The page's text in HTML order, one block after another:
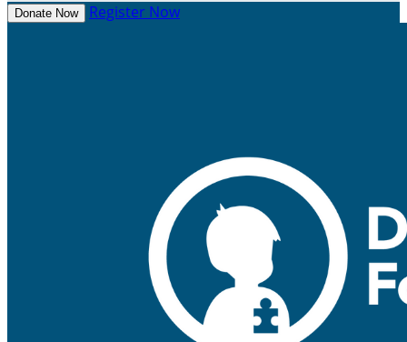
Donate Now Register Now